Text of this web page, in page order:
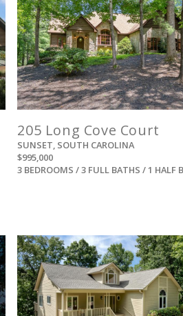
205 Long Cove Court
SUNSET, SOUTH CAROLINA
$995,000
3 BEDROOMS / 3 FULL BATHS / 1 HALF
View